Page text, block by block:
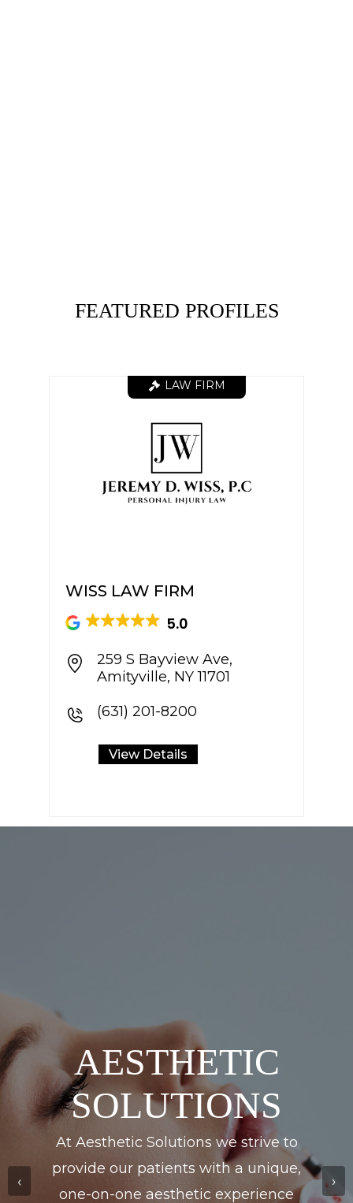
FEATURED PROFILES
LAW FIRM
WISS LAW FIRM
5.0
259 S Bayview Ave,
Amityville, NY 11701
(631) 201-8200
View Details
FIRESTONE,
ESQ.
Drawing upon 27 years of extensive
experience, Eric C. Firestone, Esq. is
poised to provide unparalleled
representation to his clients,
‹ ›